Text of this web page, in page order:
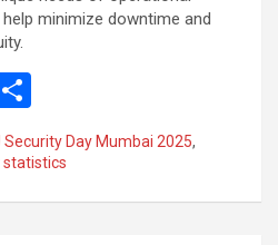
minimize downtime and
h
ar
e
Security Day Mumbai 2025,
statistics